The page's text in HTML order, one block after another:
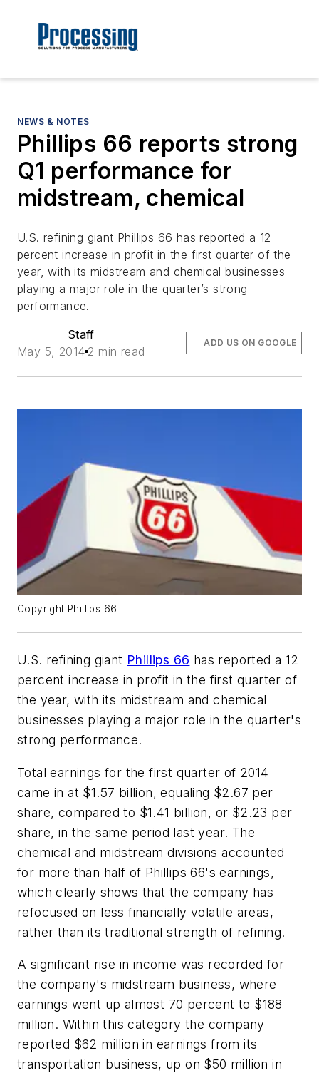
NEWS & NOTES
Phillips 66 reports strong
Q1 performance for
midstream, chemical
U.S. refining giant Phillips 66 has reported a 12
percent increase in profit in the first quarter of the
year, with its midstream and chemical businesses
playing a major role in the quarter’s strong
performance.
Staff
May 5, 2014 2 min read
ADD US ON GOOGLE
Copyright Phillips 66
U.S. refining giant Phillips 66 has reported a 12
percent increase in profit in the first quarter of
the year, with its midstream and chemical
businesses playing a major role in the quarter's
strong performance.
Total earnings for the first quarter of 2014
came in at $1.57 billion, equaling $2.67 per
share, compared to $1.41 billion, or $2.23 per
share, in the same period last year. The
chemical and midstream divisions accounted
for more than half of Phillips 66's earnings,
which clearly shows that the company has
refocused on less financially volatile areas,
rather than its traditional strength of refining.
A significant rise in income was recorded for
the company's midstream business, where
earnings went up almost 70 percent to $188
million. Within this category the company
reported $62 million in earnings from its
transportation business, up on $50 million in